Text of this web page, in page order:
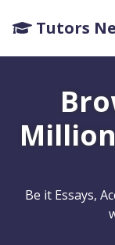
Tutors
Be it Essays,